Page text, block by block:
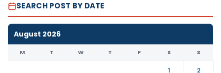
SEARCH POST BY DATE
August 2026
M T W T F S S
1
2